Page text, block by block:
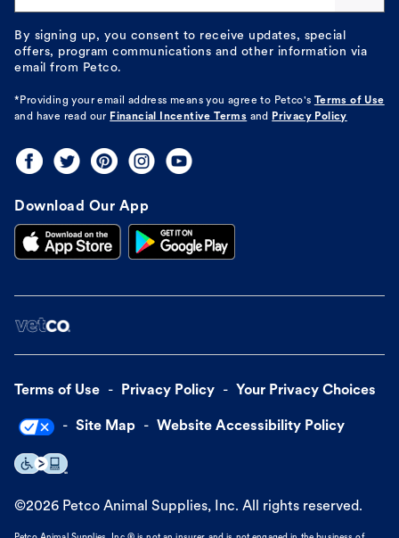
By signing up, you consent to receive updates, special
offers, program communications and other information via
email from Petco.
*Providing your email address means you agree to Petco's
Terms of Use
and have read our Financial Incentive Terms and Privacy Policy
Download Our App
Terms of Use Privacy Policy Your Privacy Choices
Site Map Website Accessibility Policy
©2026 Petco Animal Supplies, Inc. All rights reserved.